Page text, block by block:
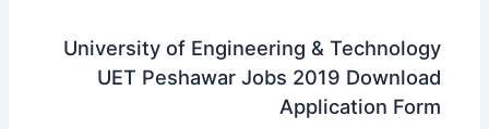
University of Engineering & Technology
UET Peshawar Jobs 2019 Download
Application Form